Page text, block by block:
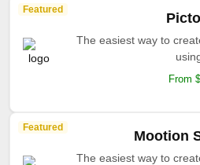
Featured
The easiest way to
From
Featured
Mootion
The easiest way to